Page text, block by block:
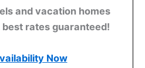
and vacation homes
best rates guaranteed!
Now